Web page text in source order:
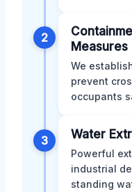
2
Measures
We
prevent
occupants
3 Water
Powerful
industrial
standing